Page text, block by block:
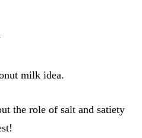
milk idea.
the role of salt and satiety